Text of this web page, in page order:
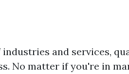
and services,
No matter if you're in